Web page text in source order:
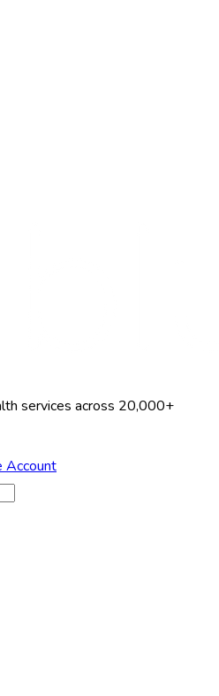
services across 20,000+
Account